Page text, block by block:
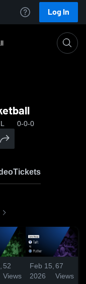
Log In
0-0-0
Tickets
52
Views
Feb 15,
2026
67
Views